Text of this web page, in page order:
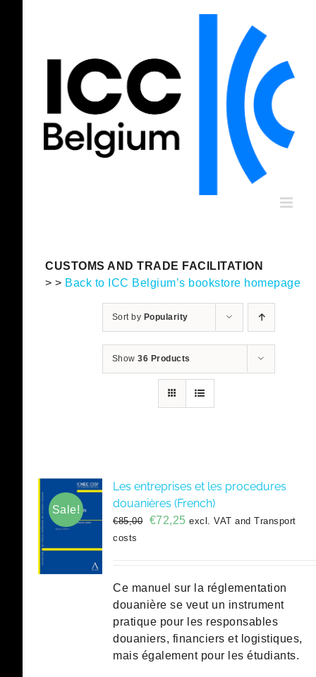
CUSTOMS AND TRADE FACILITATION
> > Back to ICC Belgium’s bookstore homepage
Sort by Popularity
Show36 Products
Sale!
Les entreprises et les procedures
douanières (French)
€85,00
Original
€72,25Current
excl. VAT and Transport
costs
Ce manuel sur la réglementation
douanière se veut un instrument
pratique pour les responsables
douaniers, financiers et logistiques,
mais également pour les étudiants.